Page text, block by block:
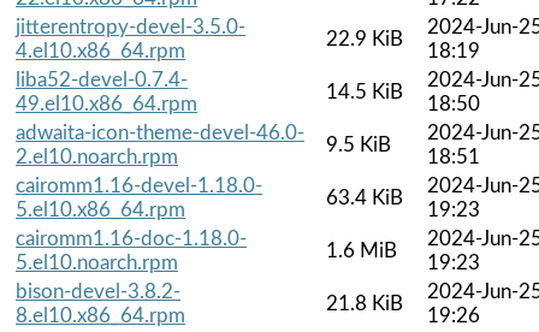
jitterentropy-devel-3.5.0-
4.el10.x86_64.rpm
22.9 KiB
2024-Jun-
18:19
liba52-devel-0.7.4-
49.el10.x86_64.rpm
14.5 KiB
2024-Jun-
18:50
adwaita-icon-theme-devel-46.0-
2.el10.noarch.rpm
9.5 KiB
2024-Jun-
18:51
cairomm1.16-devel-1.18.0-
5.el10.x86_64.rpm
63.4 KiB
2024-Jun-
19:23
cairomm1.16-doc-1.18.0-
5.el10.noarch.rpm
1.6 MiB
2024-Jun-
19:23
bison-devel-3.8.2-
8.el10.x86_64.rpm
21.8 KiB
2024-Jun-
19:26